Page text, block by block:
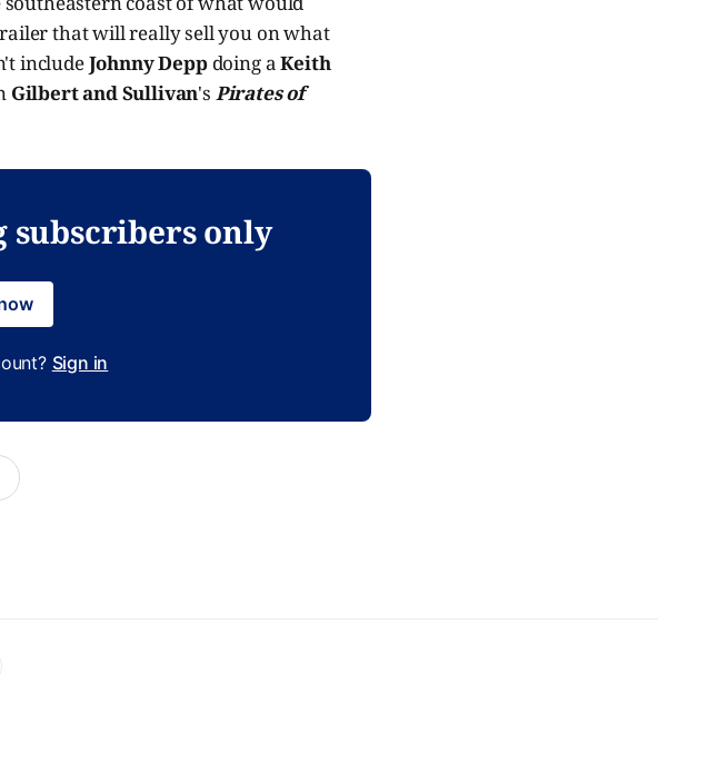
that will really sell you on what
includeJohnny Deppdoing aKeith
Gilbert and Sullivan's Pirates of
subscribers only
Sign in